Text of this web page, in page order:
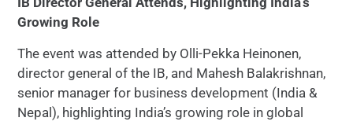
Growing Role
The event was attended by Olli-Pekka Heinonen,
director general of the IB, and Mahesh Balakrishnan,
senior manager for business development (India &
Nepal), highlighting India’s growing role in global